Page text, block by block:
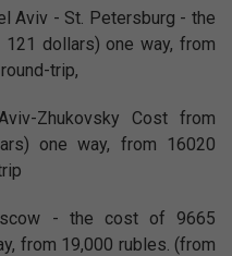
Aviv - St. Petersburg - the
dollars) one way, from
trip,
Zhukovsky Cost from
one way, from 16020
- the cost of 9665
from 19,000 rubles. (from